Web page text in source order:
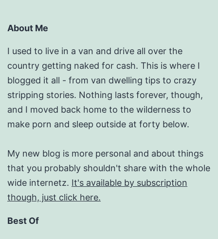
About Me
I used to live in a van and drive all over the
country getting naked for cash. This is where I
blogged it all - from van dwelling tips to crazy
stripping stories. Nothing lasts forever, though,
and I moved back home to the wilderness to
make porn and sleep outside at forty below.
My new blog is more personal and about things
that you probably shouldn't share with the whole
wide internetz. It's available by subscription
though, just click here.
Best Of